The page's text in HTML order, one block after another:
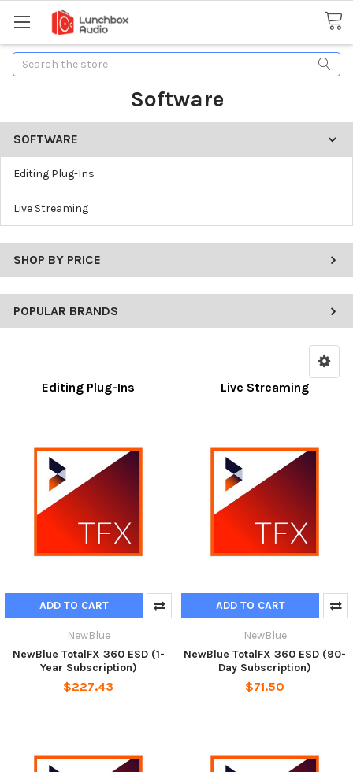
Search
Software
SOFTWARE
Editing Plug-Ins
Live Streaming
SHOP BY PRICE
POPULAR BRANDS
Editing Plug-Ins Live Streaming
ADD TO CART
NewBlue
NewBlue TotalFX 360 ESD (1-
Year Subscription)
$227.43
ADD TO CART
NewBlue
NewBlue TotalFX 360 ESD (90-
Day Subscription)
$71.50